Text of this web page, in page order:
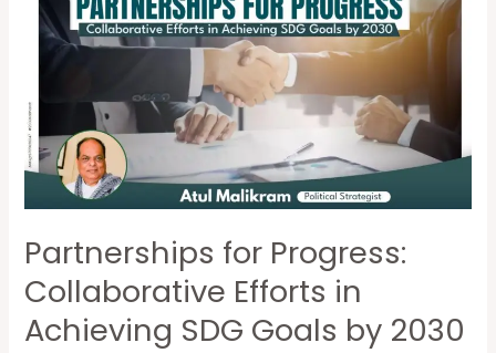
Partnerships for Progress:
Collaborative Efforts in
Achieving SDG Goals by 2030
Progress:
Collaborative
in
Achieving
SDG
Goals
by